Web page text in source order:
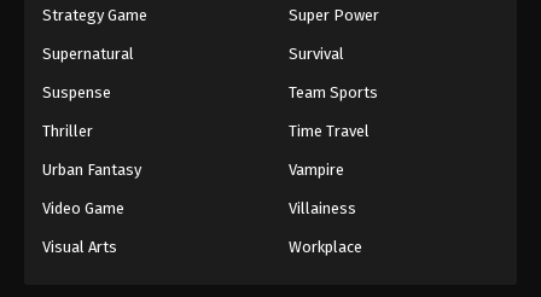
Strategy Game Super Power
Supernatural Survival
Suspense Team Sports
Thriller Time Travel
Urban Fantasy Vampire
Video Game Villainess
Visual Arts Workplace